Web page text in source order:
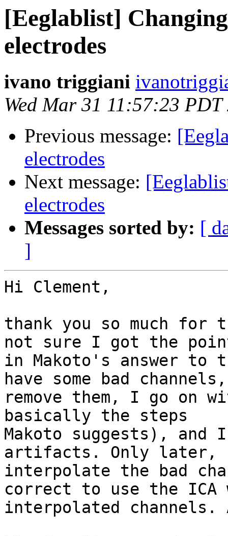
[Eeglablist]
electrodes
ivano triggiani
Wed Mar 31 11:57:23 PDT
Previous message:
electrodes
Next message:
electrodes
Messages sorted by: [
]
Hi Clement,
thank you so much for
not sure I got the
in Makoto's answer to
have some bad
remove them, I go on
basically the steps
Makoto suggests),
artifacts. Only later,
interpolate the bad
correct to use the ICA
interpolated channels.